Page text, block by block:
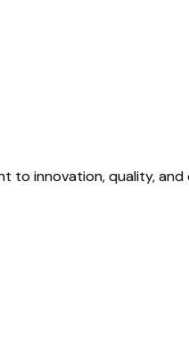
innovation, quality,